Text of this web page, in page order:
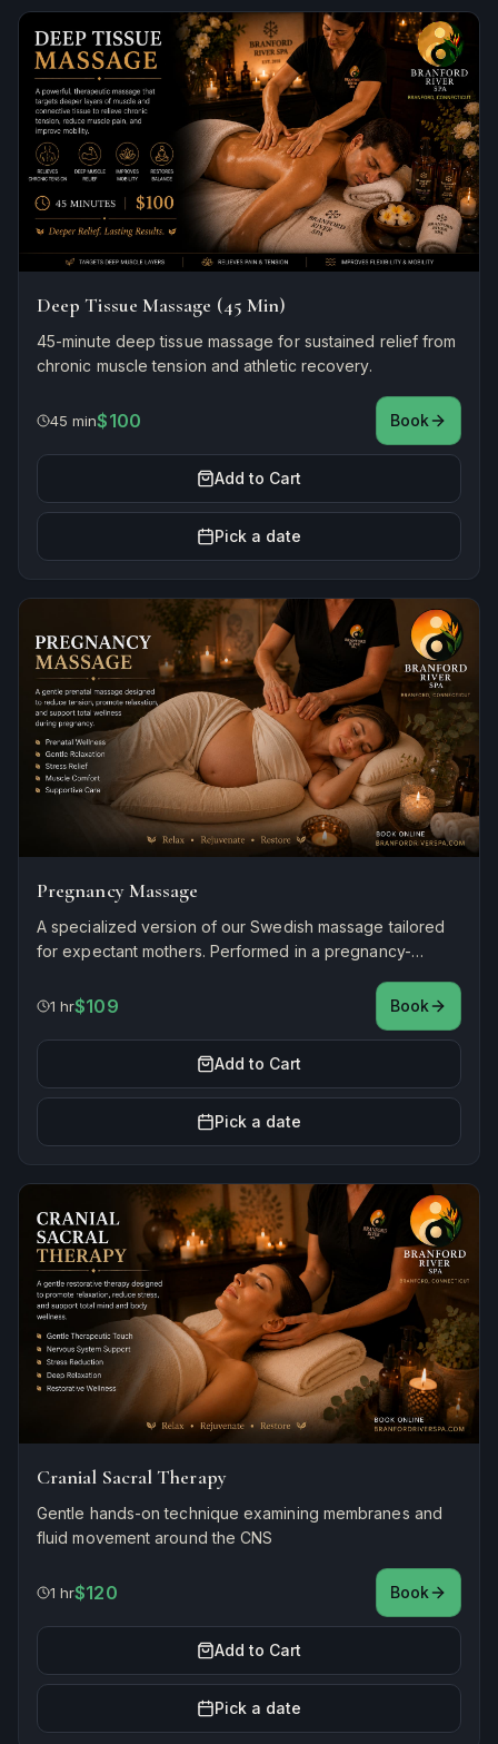
Deep Tissue Massage (45 Min)
45-minute deep tissue massage for sustained relief from
chronic muscle tension and athletic recovery.
45 min$100 Book
Add to Cart
Pick a date
Pregnancy Massage
A specialized version of our Swedish massage tailored
for expectant mothers. Performed in a pregnancy-
gentle, prenatal-safe techniques to ease back tension,
1 hr$109 Book
Add to Cart
Pick a date
Cranial Sacral Therapy
Gentle hands-on technique examining membranes and
fluid movement around the CNS
1 hr$120 Book
Add to Cart
Pick a date